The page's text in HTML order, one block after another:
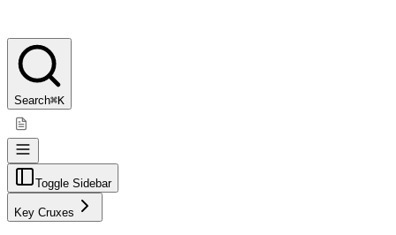
Search⌘K
Toggle Sidebar
Key Cruxes